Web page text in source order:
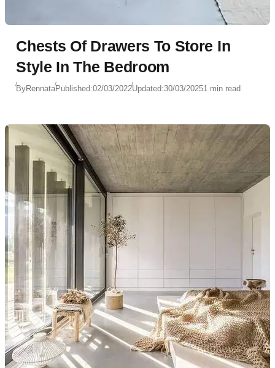
Chests Of Drawers To Store In
Style In The Bedroom
ByRennataPublished:02/03/2022Updated:30/03/20251 min read